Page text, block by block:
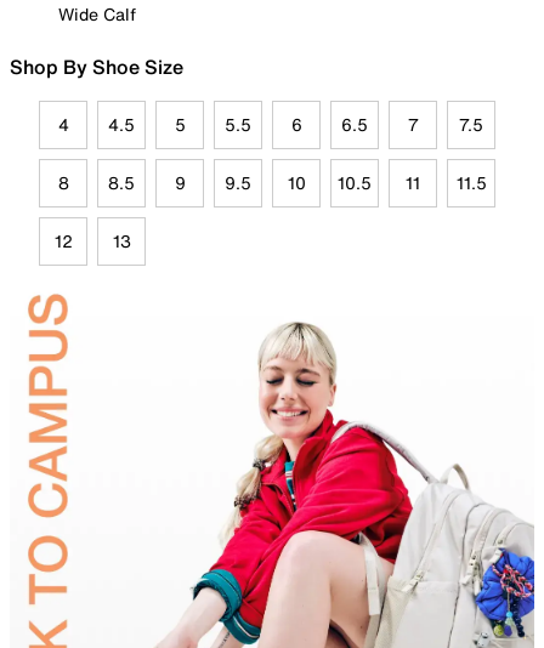
Wide Calf
Shop By Shoe Size
4 4.5 5 5.5 6 6.5 7 7.5
8 8.5 9 9.5 10 10.5 11 11.5
12 13